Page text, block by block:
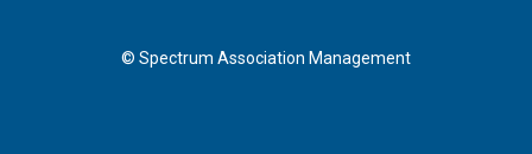
© Spectrum Association Management